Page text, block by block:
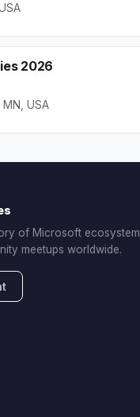
2026
USA
of Microsoft
meetups worldwide.